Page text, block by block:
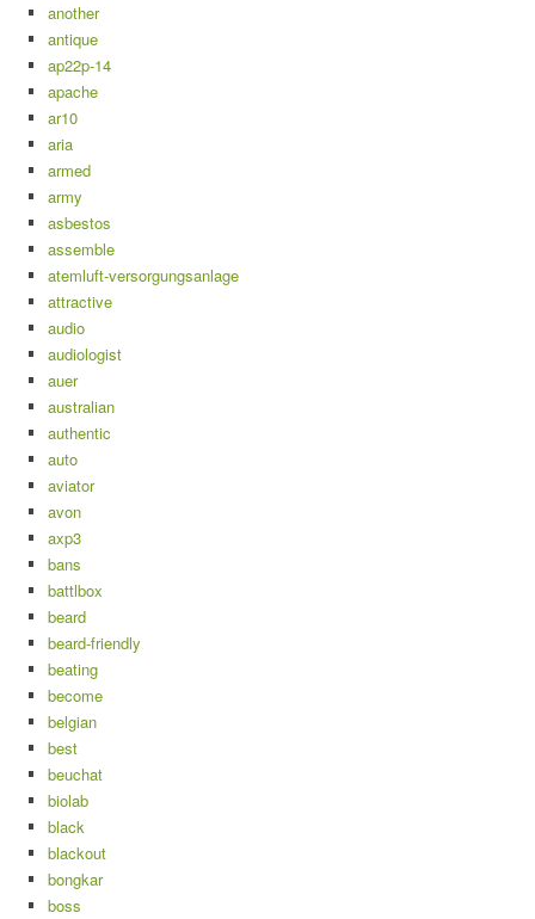
another
antique
ap22p-14
apache
ar10
aria
armed
army
asbestos
assemble
atemluft-versorgungsanlage
attractive
audio
audiologist
auer
australian
authentic
auto
aviator
avon
axp3
bans
battlbox
beard
beard-friendly
beating
become
belgian
best
beuchat
biolab
black
blackout
bongkar
boss